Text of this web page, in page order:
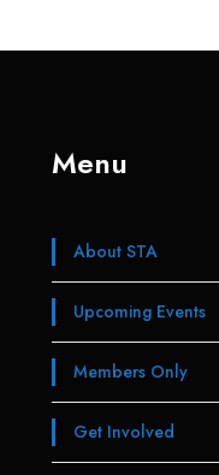
Menu
About STA
Upcoming Events
Members Only
Get Involved